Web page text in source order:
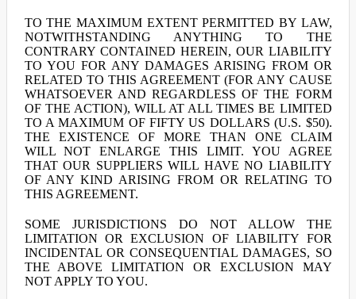
TO THE MAXIMUM EXTENT PERMITTED BY LAW,
NOTWITHSTANDING ANYTHING TO THE
CONTRARY CONTAINED HEREIN, OUR LIABILITY
TO YOU FOR ANY DAMAGES ARISING FROM OR
RELATED TO THIS AGREEMENT (FOR ANY CAUSE
WHATSOEVER AND REGARDLESS OF THE FORM
OF THE ACTION), WILL AT ALL TIMES BE LIMITED
TO A MAXIMUM OF FIFTY US DOLLARS (U.S. $50).
THE EXISTENCE OF MORE THAN ONE CLAIM
WILL NOT ENLARGE THIS LIMIT. YOU AGREE
THAT OUR SUPPLIERS WILL HAVE NO LIABILITY
OF ANY KIND ARISING FROM OR RELATING TO
THIS AGREEMENT.
SOME JURISDICTIONS DO NOT ALLOW THE
LIMITATION OR EXCLUSION OF LIABILITY FOR
INCIDENTAL OR CONSEQUENTIAL DAMAGES, SO
THE ABOVE LIMITATION OR EXCLUSION MAY
NOT APPLY TO YOU.